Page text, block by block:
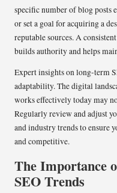
specific number of blog posts
or set a goal for acquiring a
reputable sources. A
builds authority and helps
Expert insights on long-term
adaptability. The digital
works effectively today may
Regularly review and adjust
and industry trends to ensure
and competitive.
The Importance
SEO Trends